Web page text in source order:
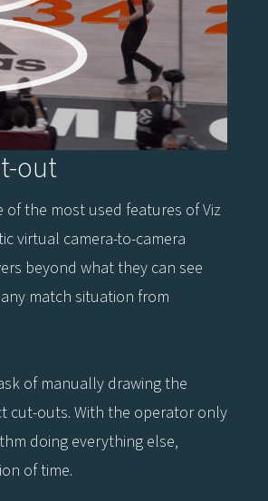
out
the most used features of Viz
virtual camera-to-camera
beyond what they can see
match situation from
of manually drawing the
cut-outs. With the operator only
doing everything else,
of time.